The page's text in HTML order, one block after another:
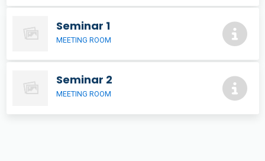
Seminar 1
MEETING ROOM
Seminar 2
MEETING ROOM